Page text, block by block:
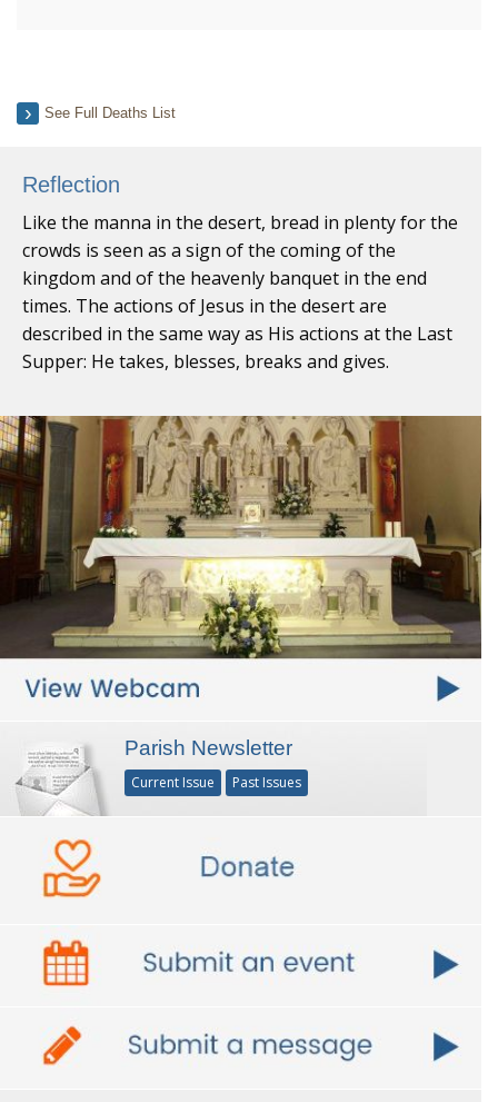
See Full Deaths List
Reflection
Like the manna in the desert, bread in plenty for the
crowds is seen as a sign of the coming of the
kingdom and of the heavenly banquet in the end
times. The actions of Jesus in the desert are
described in the same way as His actions at the Last
Supper: He takes, blesses, breaks and gives.
Parish Newsletter
Current Issue Past Issues